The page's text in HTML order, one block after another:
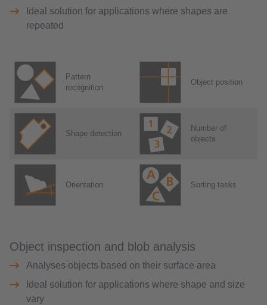
Ideal solution for applications where shapes are
repeated
Pattern
recognition
Object position
Shape detection
Number of
objects
Orientation Sorting tasks
Object inspection and blob analysis
Analyses objects based on their surface area
Ideal solution for applications where shape and size
vary